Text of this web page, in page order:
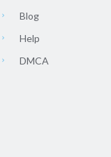
Blog
Help
DMCA